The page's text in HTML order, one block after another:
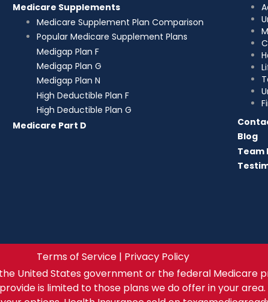
Medicare Supplements
Medicare Supplement Plan Comparison
Popular Medicare Supplement Plans
Medigap Plan F
Medigap Plan G
Medigap Plan N
High Deductible Plan F
High Deductible Plan G
Medicare Part D
Blog
Team
Terms of Service | Privacy Policy
United States government or the federal Medicare
is limited to those plans we do offer in your